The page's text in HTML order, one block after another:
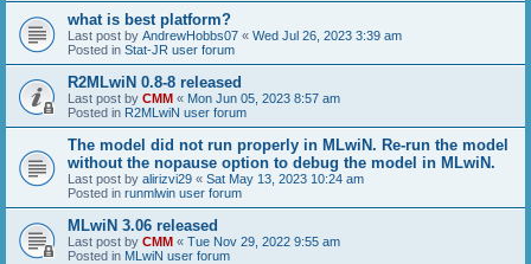
what is best platform?
Last post by AndrewHobbs07 « Wed Jul 26, 2023 3:39 am
Posted in Stat-JR user forum
R2MLwiN 0.8-8 released
Last post by CMM « Mon Jun 05, 2023 8:57 am
Posted in R2MLwiN user forum
The model did not run properly in MLwiN. Re-run the model
without the nopause option to debug the model in MLwiN.
Last post by alirizvi29 « Sat May 13, 2023 10:24 am
Posted in runmlwin user forum
MLwiN 3.06 released
Last post by CMM « Tue Nov 29, 2022 9:55 am
Posted in MLwiN user forum